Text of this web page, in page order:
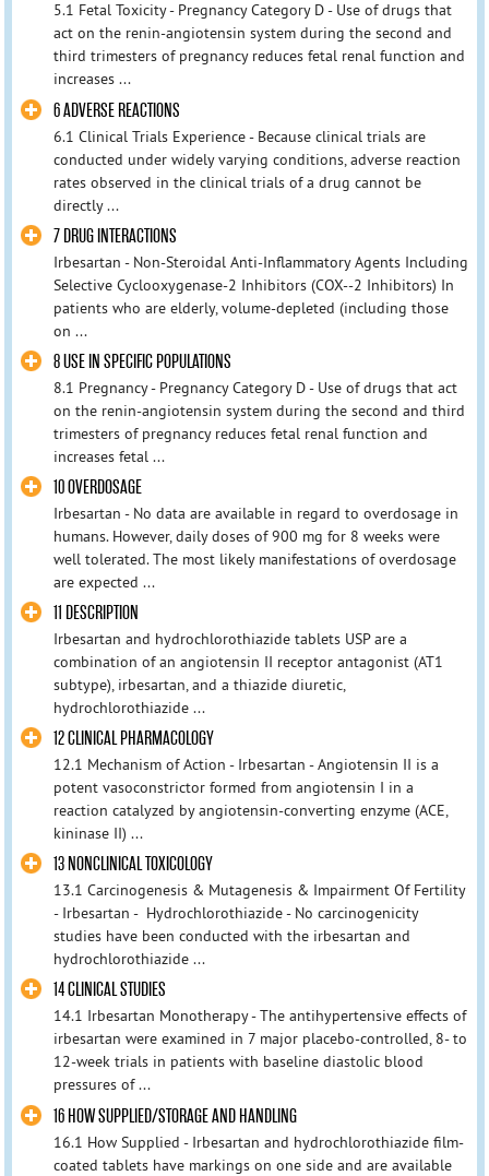
5.1 Fetal Toxicity - Pregnancy Category D - Use of drugs that
act on the renin-angiotensin system during the second and
third trimesters of pregnancy reduces fetal renal function and
increases ...
6 ADVERSE REACTIONS
6.1 Clinical Trials Experience - Because clinical trials are
conducted under widely varying conditions, adverse reaction
rates observed in the clinical trials of a drug cannot be
directly ...
7 DRUG INTERACTIONS
Irbesartan - Non-Steroidal Anti-Inflammatory Agents Including
Selective Cyclooxygenase-2 Inhibitors (COX‑-2 Inhibitors) In
patients who are elderly, volume-depleted (including those
on ...
8 USE IN SPECIFIC POPULATIONS
8.1 Pregnancy - Pregnancy Category D - Use of drugs that act
on the renin-angiotensin system during the second and third
trimesters of pregnancy reduces fetal renal function and
increases fetal ...
10 OVERDOSAGE
Irbesartan - No data are available in regard to overdosage in
humans. However, daily doses of 900 mg for 8 weeks were
well tolerated. The most likely manifestations of overdosage
are expected ...
11 DESCRIPTION
Irbesartan and hydrochlorothiazide tablets USP are a
combination of an angiotensin II receptor antagonist (AT1
subtype), irbesartan, and a thiazide diuretic,
hydrochlorothiazide ...
12 CLINICAL PHARMACOLOGY
12.1 Mechanism of Action - Irbesartan - Angiotensin II is a
potent vasoconstrictor formed from angiotensin I in a
reaction catalyzed by angiotensin-converting enzyme (ACE,
kininase II) ...
13 NONCLINICAL TOXICOLOGY
13.1 Carcinogenesis & Mutagenesis & Impairment Of Fertility
- Irbesartan - Hydrochlorothiazide - No carcinogenicity
studies have been conducted with the irbesartan and
hydrochlorothiazide ...
14 CLINICAL STUDIES
14.1 Irbesartan Monotherapy - The antihypertensive effects of
irbesartan were examined in 7 major placebo-controlled, 8- to
12-week trials in patients with baseline diastolic blood
pressures of ...
16 HOW SUPPLIED/STORAGE AND HANDLING
16.1 How Supplied - Irbesartan and hydrochlorothiazide film-
coated tablets have markings on one side and are available